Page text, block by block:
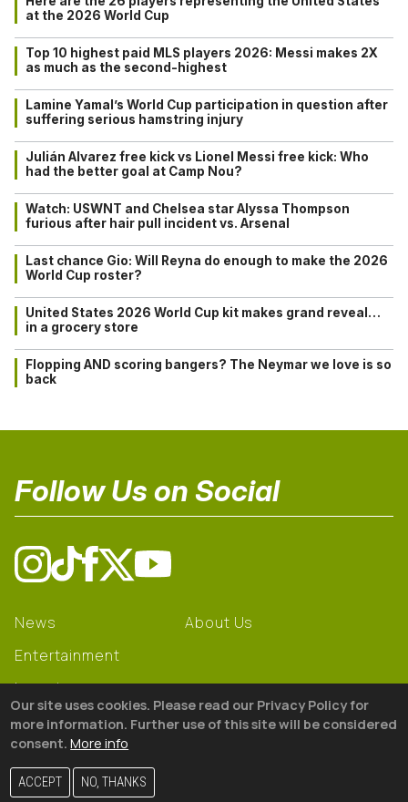
at the 2026 World Cup
Top 10 highest paid MLS players 2026: Messi makes 2X
as much as the second-highest
Lamine Yamal’s World Cup participation in question after
suffering serious hamstring injury
Julián Alvarez free kick vs Lionel Messi free kick: Who
had the better goal at Camp Nou?
Watch: USWNT and Chelsea star Alyssa Thompson
furious after hair pull incident vs. Arsenal
Last chance Gio: Will Reyna do enough to make the 2026
World Cup roster?
United States 2026 World Cup kit makes grand reveal…
in a grocery store
Flopping AND scoring bangers? The Neymar we love is so
back
Follow Us on Social
News
Entertainment
Learning
Gear
About Us
© 2026 The18
Our site uses cookies. Please read our Privacy Policy for
more information. Further use of this site will be considered
consent. More info
ACCEPT NO, THANKS